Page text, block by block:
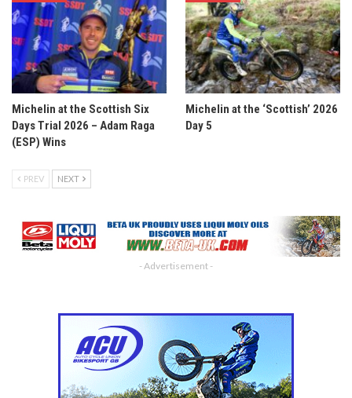
Michelin at the Scottish Six
Days Trial 2026 – Adam Raga
(ESP) Wins
Michelin at the ‘Scottish’ 2026
Day 5
PREV NEXT
- Advertisement -